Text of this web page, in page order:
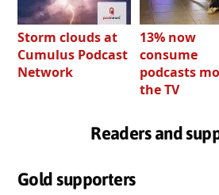
Storm clouds at
Cumulus Podcast
Network
13% now
consume
podcasts
the TV
Readers and
Gold supporters